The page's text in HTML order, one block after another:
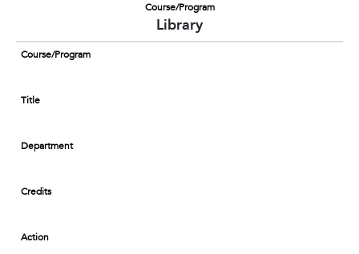
Course/Program
Library
Course/Program
Title
Department
Credits
Action